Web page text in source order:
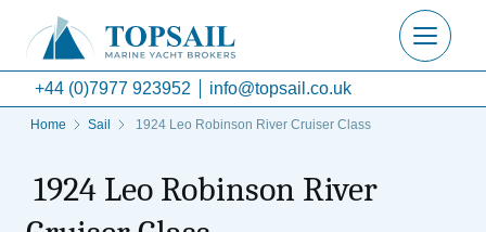
+44 (0)7977 923952 info@topsail.co.uk
Home Sail 1924 Leo Robinson River Cruiser Class
1924 Leo Robinson River